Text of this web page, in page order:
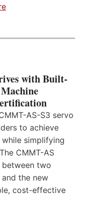
with Built-
AS-S3 servo
to achieve
simplifying
CMMT-AS
between two
the new
cost-effective